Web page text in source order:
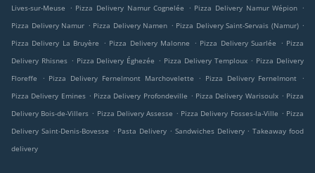
Lives-sur-Meuse
. Pizza Delivery Namur Cognelée . Pizza Delivery Namur Wépion .
Pizza Delivery Namur . Pizza Delivery Namen . Pizza Delivery Saint-Servais (Namur) .
Pizza Delivery La Bruyère
. Pizza Delivery Malonne . Pizza Delivery Suarlée . Pizza
Delivery Rhisnes . Pizza Delivery Éghezée . Pizza Delivery Temploux . Pizza Delivery
Floreffe
. Pizza Delivery Fernelmont Marchovelette . Pizza Delivery Fernelmont
.
Pizza Delivery Emines . Pizza Delivery Profondeville . Pizza Delivery Warisoulx . Pizza
Delivery Bois-de-Villers . Pizza Delivery Assesse . Pizza Delivery Fosses-la-Ville . Pizza
Delivery Saint-Denis-Bovesse . Pasta Delivery . Sandwiches Delivery . Takeaway food
delivery